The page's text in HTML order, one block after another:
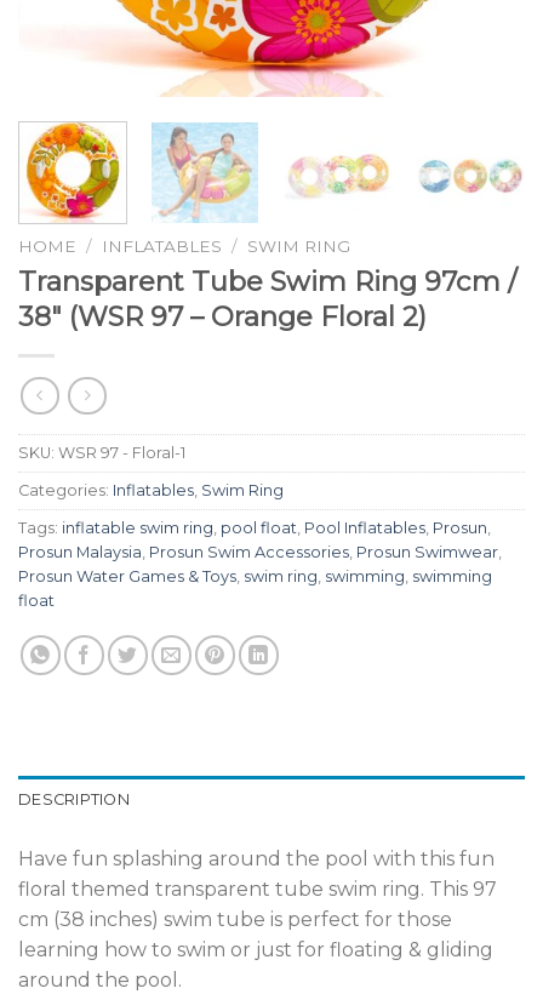
HOME / INFLATABLES / SWIM RING
Transparent Tube Swim Ring 97cm /
38″ (WSR 97 – Orange Floral 2)
SKU: WSR 97 - Floral-1
Categories: Inflatables, Swim Ring
Tags: inflatable swim ring, pool float, Pool Inflatables, Prosun,
Prosun Malaysia, Prosun Swim Accessories, Prosun Swimwear,
Prosun Water Games & Toys, swim ring, swimming, swimming
float
DESCRIPTION
Have fun splashing around the pool with this fun
floral themed transparent tube swim ring. This 97
cm (38 inches) swim tube is perfect for those
learning how to swim or just for floating & gliding
around the pool.